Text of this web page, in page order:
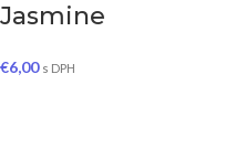
Jasmine
€6,00 s DPH